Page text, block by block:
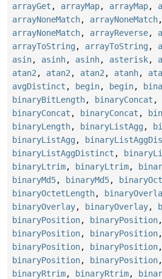
arrayGet , arrayMap, arrayMap,
arrayNoneMatch, arrayNoneMatch,
arrayNoneMatch, arrayReverse,
arrayToString , arrayToString ,
asin, asinh, asinh, asterisk,
atan2 , atan2 , atan2 , atanh,
avgDistinct , begin, begin,
binaryBitLength, binaryConcat ,
binaryConcat , binaryConcat ,
binaryLength, binaryListAgg ,
binaryListAgg ,
binaryListAggDistinct ,
binaryLtrim, binaryLtrim,
binaryMd5, binaryMd5,
binaryOctetLength,
binaryOverlay, binaryOverlay,
binaryPosition, binaryPosition,
binaryPosition, binaryPosition,
binaryPosition, binaryPosition,
binaryPosition, binaryPosition,
binaryRtrim, binaryRtrim,